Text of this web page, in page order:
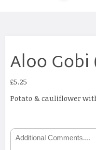
Aloo Gobi
£5.25
Potato & cauliflower